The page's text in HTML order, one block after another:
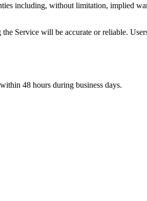
including, without limitation, implied
Service will be accurate or reliable.
48 hours during business days.